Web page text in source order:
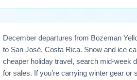
December departures from Bozeman
to San José, Costa Rica. Snow and ice
cheaper holiday travel, search mid-week
for sales. If you’re carrying winter gear